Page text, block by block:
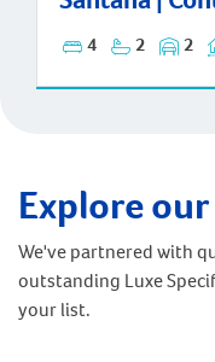
4 2 2
Explore
We've partnered with
outstanding Luxe
your list.